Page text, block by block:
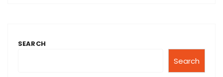
SEARCH
Search